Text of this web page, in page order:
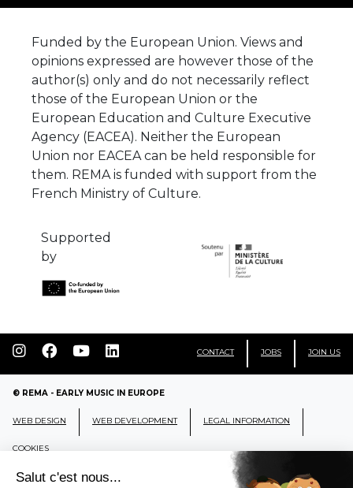
Funded by the European Union. Views and
opinions expressed are however those of the
author(s) only and do not necessarily reflect
those of the European Union or the
European Education and Culture Executive
Agency (EACEA). Neither the European
Union nor EACEA can be held responsible for
them. REMA is funded with support from the
French Ministry of Culture.
Supported
by
CONTACT JOBS JOIN US
© REMA - EARLY MUSIC IN EUROPE
WEB DESIGN WEB DEVELOPMENT LEGAL INFORMATION
COOKIES